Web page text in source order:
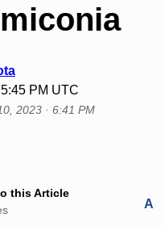
PM UTC
2023 · 6:41 PM
this Article
A